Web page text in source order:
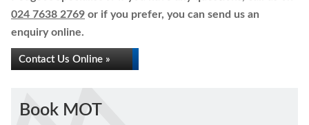
024 7638 2769 or if you prefer, you can send us an
enquiry online.
Contact Us Online »
Book MOT